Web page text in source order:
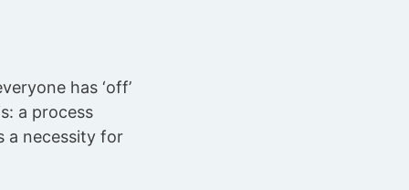
has ‘off’
a process
a necessity for